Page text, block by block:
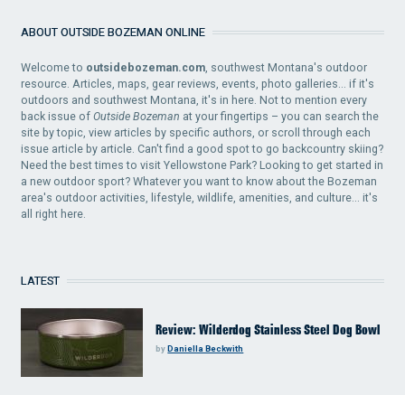
ABOUT OUTSIDE BOZEMAN ONLINE
Welcome to outsidebozeman.com, southwest Montana's outdoor
resource. Articles, maps, gear reviews, events, photo galleries... if it's
outdoors and southwest Montana, it's in here. Not to mention every
back issue ofOutside Bozeman at your fingertips – you can search the
site by topic, view articles by specific authors, or scroll through each
issue article by article. Can't find a good spot to go backcountry skiing?
Need the best times to visit Yellowstone Park? Looking to get started in
a new outdoor sport? Whatever you want to know about the Bozeman
area's outdoor activities, lifestyle, wildlife, amenities, and culture... it's
all right here.
LATEST
Review: Wilderdog Stainless Steel Dog Bowl
byDaniella Beckwith